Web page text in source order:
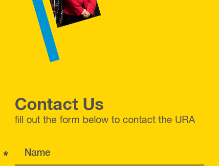
Contact Us
fill out the form below to contact the URA
* Name